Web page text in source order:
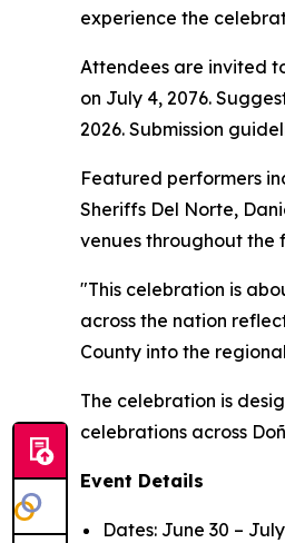
experience the
Attendees are invited
on July 4, 2076.
2026. Submission
Featured performers
Sheriffs Del Norte,
venues throughout the
"This celebration is
across the nation
County into the
The celebration is
celebrations across
Event Details
Dates: June 30 –